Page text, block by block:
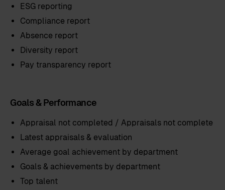
ESG reporting
Compliance report
Absence report
Diversity report
Pay transparency report
Goals & Performance
Appraisal not completed / Appraisals not complete
Latest appraisals & evaluation
Average goal achievement by department
Goals & achievements by department
Top talent